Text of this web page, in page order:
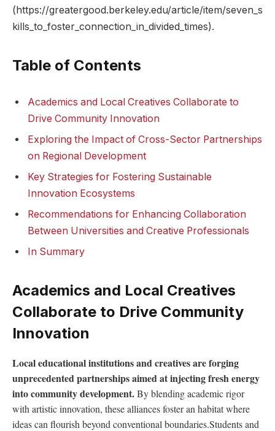
(https://greatergood.berkeley.edu/article/item/seven_s
kills_to_foster_connection_in_divided_times).
Table ​of Contents
Academics and Local⁢ Creatives Collaborate ⁤to
Drive ‍Community ⁢Innovation
Exploring the Impact of Cross-Sector ⁢Partnerships
on ‌Regional Development
Key ⁢Strategies⁤ for Fostering Sustainable
Innovation Ecosystems
Recommendations for Enhancing Collaboration ​
Between ‌Universities and Creative Professionals
In‌ Summary
Academics and Local Creatives
Collaborate ⁣to Drive Community‌
Innovation
Local⁤ educational institutions and creatives are forging‌
unprecedented partnerships aimed at injecting fresh energy
into community development.By blending academic ⁢rigor
with artistic innovation, these alliances foster an habitat where
ideas can flourish beyond conventional boundaries.Students and